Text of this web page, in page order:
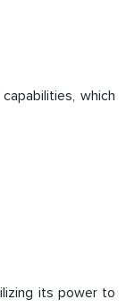
which
its power to